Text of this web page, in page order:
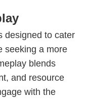
designed to cater
seeking a more
blends
and resource
with the